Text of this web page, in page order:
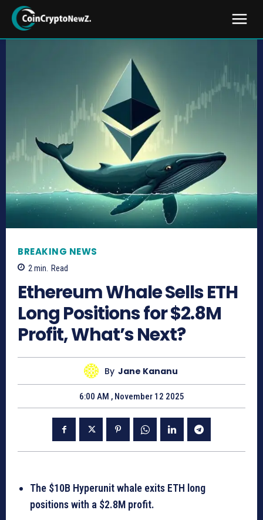
BREAKING NEWS
2 min. Read
Ethereum Whale Sells ETH
Long Positions for $2.8M
Profit, What’s Next?
By Jane Kananu
6:00 AM , November 12 2025
The $10B Hyperunit whale exits ETH long
positions with a $2.8M profit.